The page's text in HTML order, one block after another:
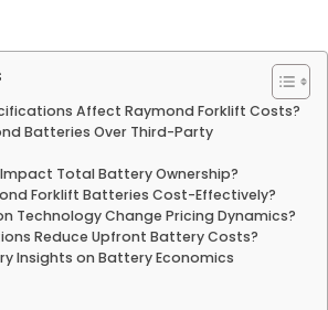
Affect Raymond Forklift Costs?
Batteries Over Third-Party
Total Battery Ownership?
Forklift Batteries Cost-Effectively?
Technology Change Pricing Dynamics?
Reduce Upfront Battery Costs?
Insights on Battery Economics